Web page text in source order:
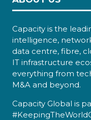
Capacity is the
intelligence,
data centre, fibre,
IT infrastructure
everything from
M&A and beyond.
Capacity Global is